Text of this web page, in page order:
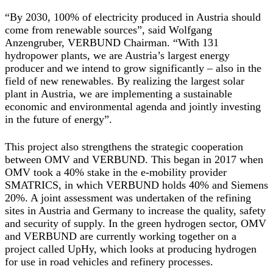
“By 2030, 100% of electricity produced in Austria should
come from renewable sources”, said Wolfgang
Anzengruber, VERBUND Chairman. “With 131
hydropower plants, we are Austria’s largest energy
producer and we intend to grow significantly – also in the
field of new renewables. By realizing the largest solar
plant in Austria, we are implementing a sustainable
economic and environmental agenda and jointly investing
in the future of energy”.
This project also strengthens the strategic cooperation
between OMV and VERBUND. This began in 2017 when
OMV took a 40% stake in the e-mobility provider
SMATRICS, in which VERBUND holds 40% and Siemens
20%. A joint assessment was undertaken of the refining
sites in Austria and Germany to increase the quality, safety
and security of supply. In the green hydrogen sector, OMV
and VERBUND are currently working together on a
project called UpHy, which looks at producing hydrogen
for use in road vehicles and refinery processes.